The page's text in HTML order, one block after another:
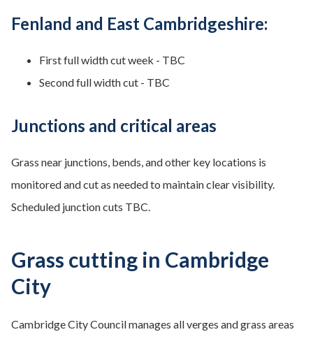
Fenland and East Cambridgeshire:
First full width cut week - TBC
Second full width cut - TBC
Junctions and critical areas
Grass near junctions, bends, and other key locations is
monitored and cut as needed to maintain clear visibility.
Scheduled junction cuts TBC.
Grass cutting in Cambridge
City
Cambridge City Council manages all verges and grass areas